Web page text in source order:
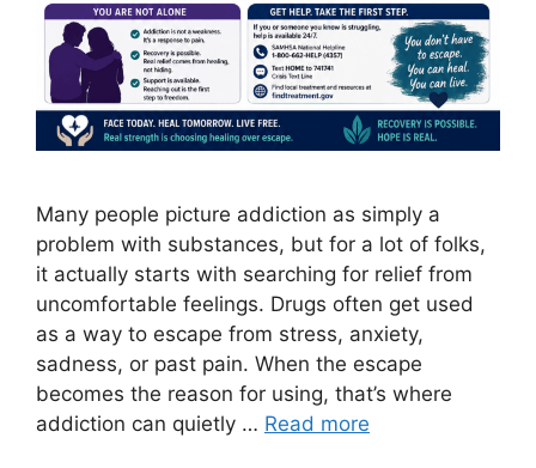
Many people picture addiction as simply a
problem with substances, but for a lot of folks,
it actually starts with searching for relief from
uncomfortable feelings. Drugs often get used
as a way to escape from stress, anxiety,
sadness, or past pain. When the escape
becomes the reason for using, that’s where
addiction can quietly … Read more